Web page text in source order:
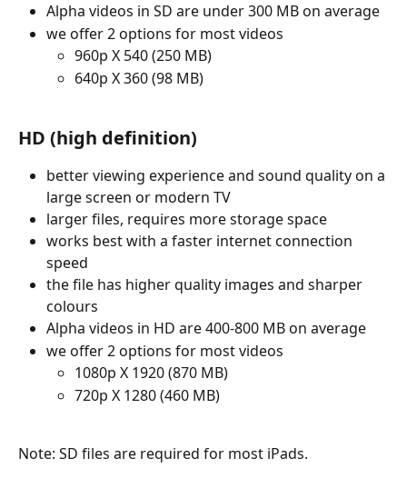
Alpha videos in SD are under 300 MB on average
we offer 2 options for most videos
960p X 540 (250 MB)
640p X 360 (98 MB)
HD (high definition)
better viewing experience and sound quality on a
large screen or modern TV
larger files, requires more storage space
works best with a faster internet connection
speed
the file has higher quality images and sharper
colours
Alpha videos in HD are 400-800 MB on average
we offer 2 options for most videos
1080p X 1920 (870 MB)
720p X 1280 (460 MB)
Note: SD files are required for most iPads.